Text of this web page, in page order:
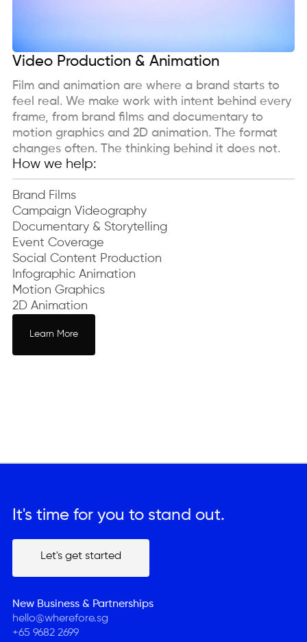
Video Production & Animation
Film and animation are where a brand starts to
feel real. We make work with intent behind every
frame, from brand films and documentary to
motion graphics and 2D animation. The format
changes often. The thinking behind it does not.
How we help:
Brand Films
Campaign Videography
Documentary & Storytelling
Event Coverage
Social Content Production
Infographic Animation
Motion Graphics
2D Animation
Learn More
It's time for you to stand out.
Let's get started
New Business & Partnerships
hello@wherefore.sg
+65 9682 2699